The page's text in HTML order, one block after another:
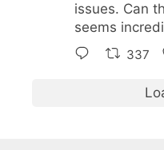
issues. Can
seems
337